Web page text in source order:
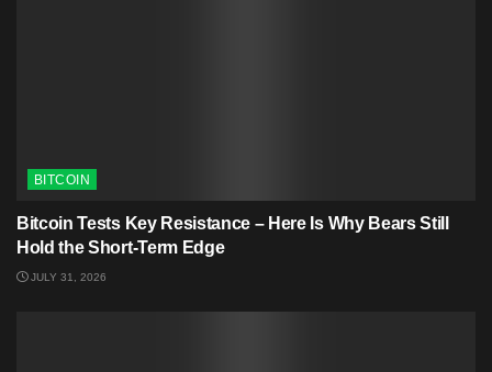
BITCOIN
Bitcoin Tests Key Resistance – Here Is Why Bears Still
Hold the Short-Term Edge
JULY 31, 2026